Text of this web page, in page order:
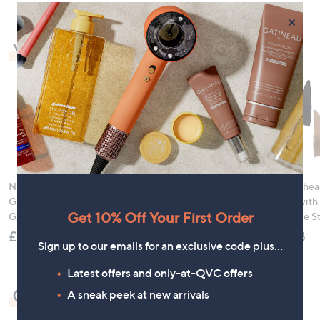
You may also like
Ninja Sizzle Pro XL
Grill & Flat Plate
GX101UK
£179.96
Wardrobe with Bag
Rhonda
Ahh Bra with
Adjustable
£49.98
Check out our bestsellers
×
Get 10% Off Your First Order
Sign up to our emails for an exclusive code plus…
Latest offers and only-at-QVC offers
A sneak peek at new arrivals